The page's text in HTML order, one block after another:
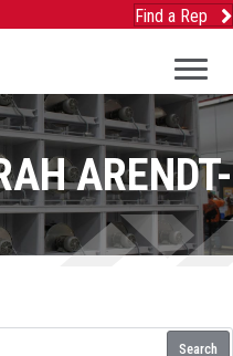
Find a Rep
ARENDT-
Search